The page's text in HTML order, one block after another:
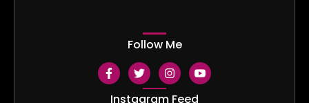
Follow Me
a
c
w
i
n
s
o
c
Instagram Feed